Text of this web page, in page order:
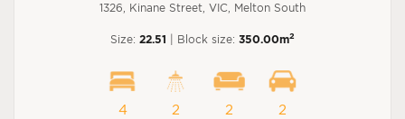
1326, Kinane Street, VIC, Melton South
Size: 22.51 | Block size: 350.00m2
4 2 2 2